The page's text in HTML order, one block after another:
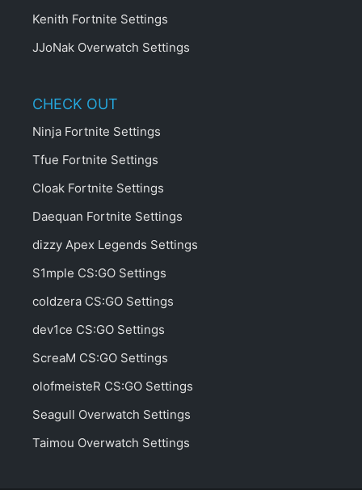
Kenith Fortnite Settings
JJoNak Overwatch Settings
CHECK OUT
Ninja Fortnite Settings
Tfue Fortnite Settings
Cloak Fortnite Settings
Daequan Fortnite Settings
dizzy Apex Legends Settings
S1mple CS:GO Settings
coldzera CS:GO Settings
dev1ce CS:GO Settings
ScreaM CS:GO Settings
olofmeisteR CS:GO Settings
Seagull Overwatch Settings
Taimou Overwatch Settings